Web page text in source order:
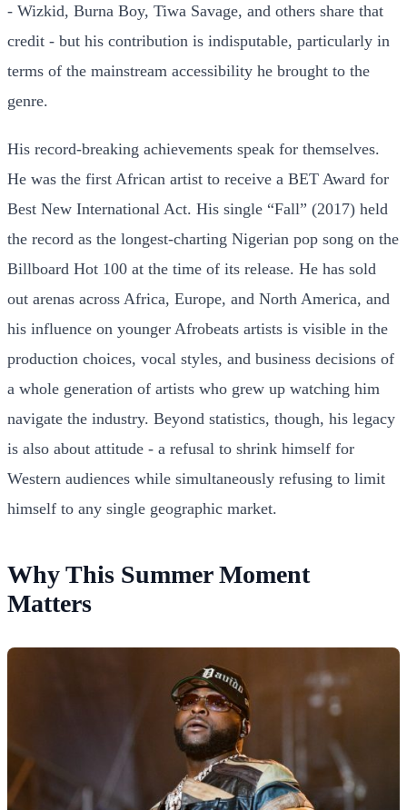
- Wizkid, Burna Boy, Tiwa Savage, and others share that
credit - but his contribution is indisputable, particularly in
terms of the mainstream accessibility he brought to the
genre.
His record-breaking achievements speak for themselves.
He was the first African artist to receive a BET Award for
Best New International Act. His single “Fall” (2017) held
the record as the longest-charting Nigerian pop song on the
Billboard Hot 100 at the time of its release. He has sold
out arenas across Africa, Europe, and North America, and
his influence on younger Afrobeats artists is visible in the
production choices, vocal styles, and business decisions of
a whole generation of artists who grew up watching him
navigate the industry. Beyond statistics, though, his legacy
is also about attitude - a refusal to shrink himself for
Western audiences while simultaneously refusing to limit
himself to any single geographic market.
Why This Summer Moment
Matters